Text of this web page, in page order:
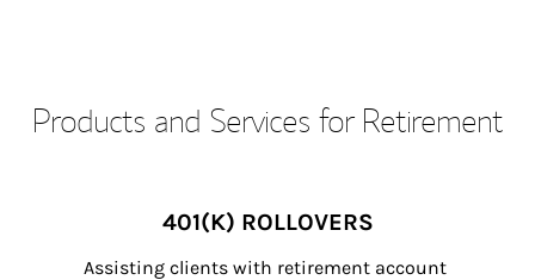
Products and Services for Retirement
401(K) ROLLOVERS
Assisting clients with retirement account